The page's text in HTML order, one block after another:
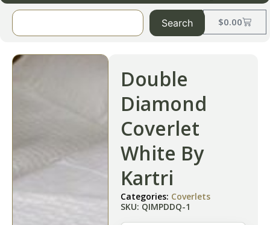
$0.00
Search
Double
Diamond
Coverlet
White By
Kartri
Categories: Coverlets
SKU: QIMPDDQ-1